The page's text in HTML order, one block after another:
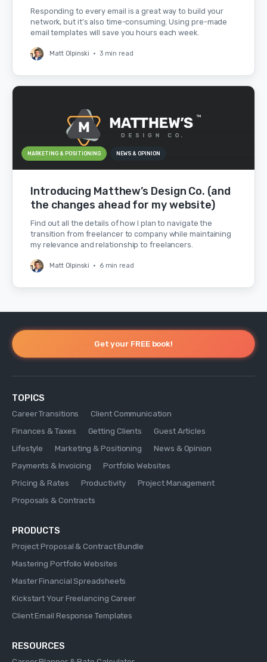
Responding to every email is a great way to build your
network, but it's also time-consuming. Using pre-made
email templates will save you hours each week.
Matt Olpinski • 3 min read
MARKETING & POSITIONING NEWS & OPINION
Introducing Matthew’s Design Co. (and
the changes ahead for my website)
Find out all the details of how I plan to navigate the
transition from freelancer to company while maintaining
my relevance and relationship to freelancers.
Matt Olpinski • 6 min read
Get your FREE book!
TOPICS
Career Transitions
Client Communication
Finances & Taxes
Getting Clients
Guest Articles
Lifestyle
Marketing & Positioning
News & Opinion
Payments & Invoicing
Portfolio Websites
Pricing & Rates
Productivity
Project Management
Proposals & Contracts
PRODUCTS
Project Proposal & Contract Bundle
Mastering Portfolio Websites
Master Financial Spreadsheets
Kickstart Your Freelancing Career
Client Email Response Templates
RESOURCES